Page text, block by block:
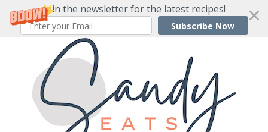
Join the newsletter for the latest recipes!
Subscribe Now